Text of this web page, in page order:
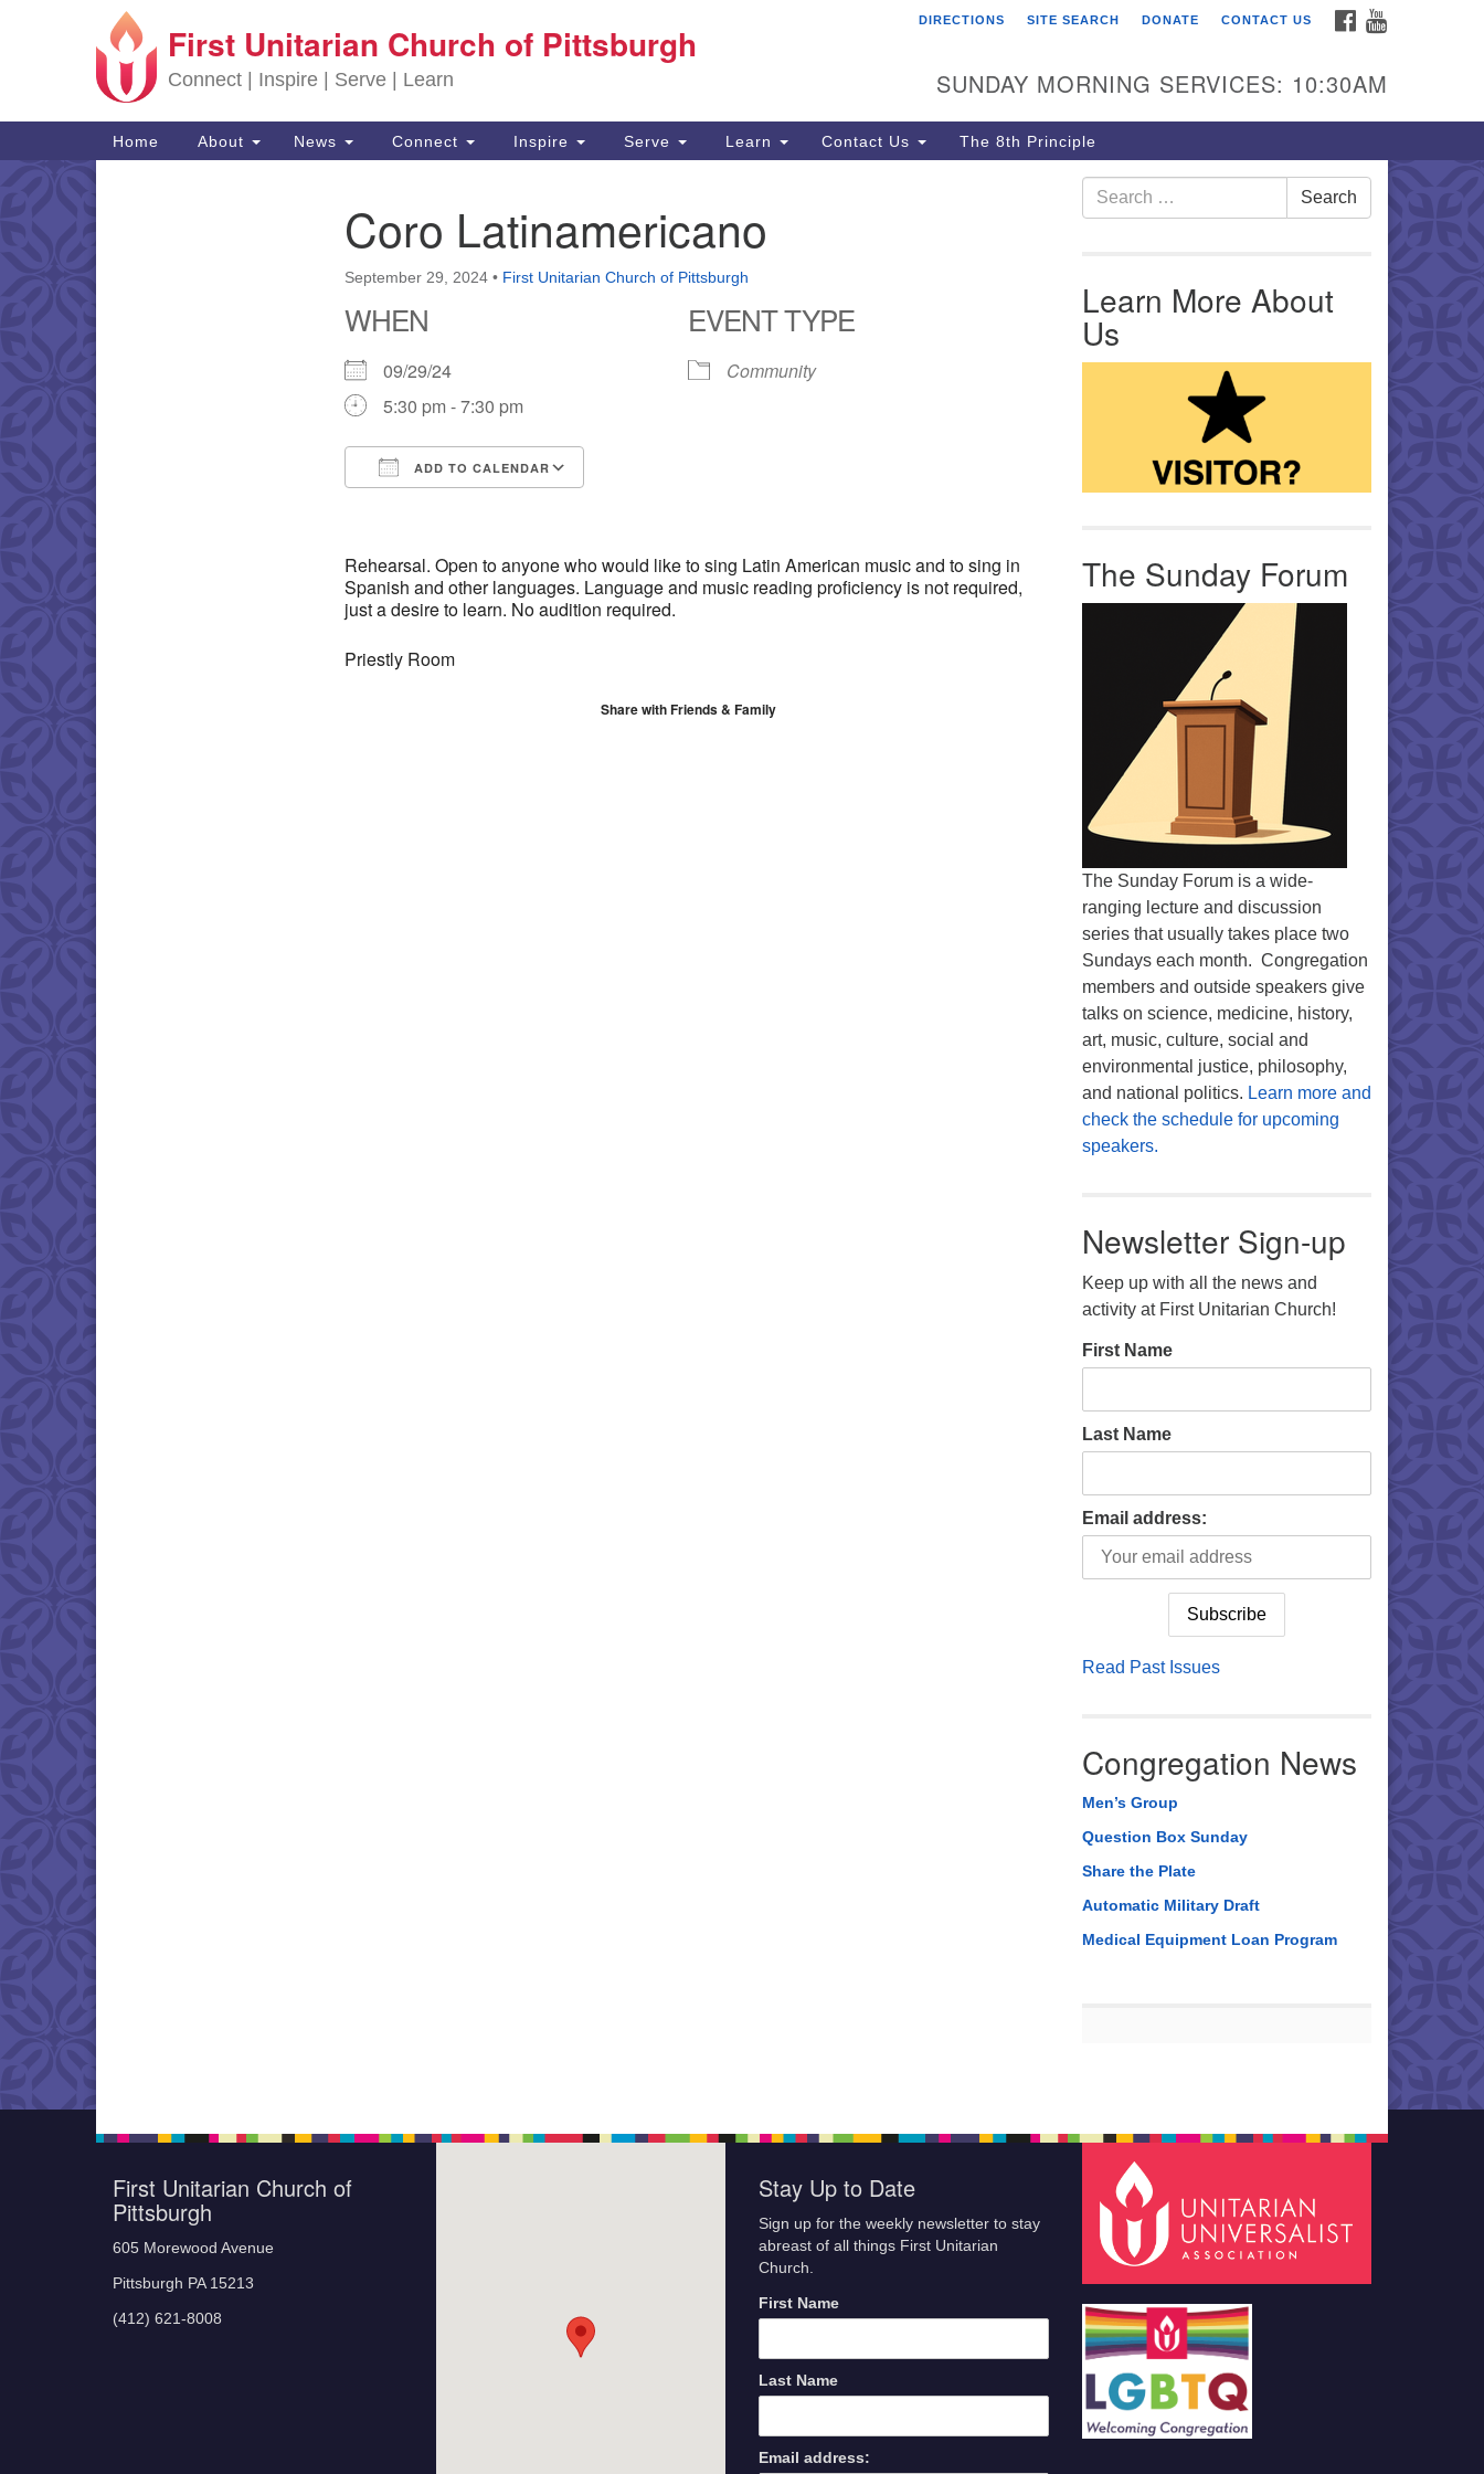
Search for:
Google Map First Unitarian Church of
605 Morewood Avenue
Pittsburgh PA 15213
(412) 621-8008
First Unitarian Church of Pittsburgh
Connect | Inspire | Serve | Learn
FACEBOOK
DIRECTIONS SITE SEARCH DONATE CONTACT US
SUNDAY MORNING SERVICES: 10:30AM
Main Navigation
Home About News Connect Inspire Serve Learn Contact Us The 8th Principle
Coro Latinamericano
September 29, 2024 • First Unitarian Church of Pittsburgh
WHEN
09/29/24
5:30 pm - 7:30 pm
ADD TO CALENDAR
EVENT TYPE
Community
Rehearsal. Open to anyone who would like to sing Latin American music and to sing in
Spanish and other languages. Language and music reading proficiency is not required,
just a desire to learn. No audition required.
Priestly Room
Share with Friends & Family
Search for: Search
Learn More About
Us
The Sunday Forum
The Sunday Forum is a wide-
ranging lecture and discussion
series that usually takes place two
Sundays each month. Congregation
members and outside speakers give
talks on science, medicine, history,
art, music, culture, social and
environmental justice, philosophy,
and national politics. Learn more and
check the schedule for upcoming
speakers.
Newsletter Sign-up
Keep up with all the news and
activity at First Unitarian Church!
First Name
Last Name
Email address:
Read Past Issues
Congregation News
Men’s Group
Question Box Sunday
Share the Plate
Automatic Military Draft
Medical Equipment Loan Program
First Unitarian Church of
Pittsburgh
605 Morewood Avenue
Pittsburgh PA 15213
(412) 621-8008
Stay Up to Date
Sign up for the weekly newsletter to stay
abreast of all things First Unitarian
Church.
First Name
Last Name
Email address: